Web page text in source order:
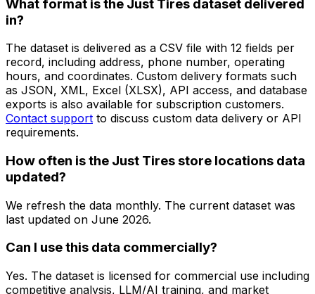
What format is the Just Tires dataset delivered
in?
The dataset is delivered as a CSV file with 12 fields per
record, including address, phone number, operating
hours, and coordinates. Custom delivery formats such
as JSON, XML, Excel (XLSX), API access, and database
exports is also available for subscription customers.
Contact support to discuss custom data delivery or API
requirements.
How often is the Just Tires store locations data
updated?
We refresh the data monthly. The current dataset was
last updated on June 2026.
Can I use this data commercially?
Yes. The dataset is licensed for commercial use including
competitive analysis, LLM/AI training, and market